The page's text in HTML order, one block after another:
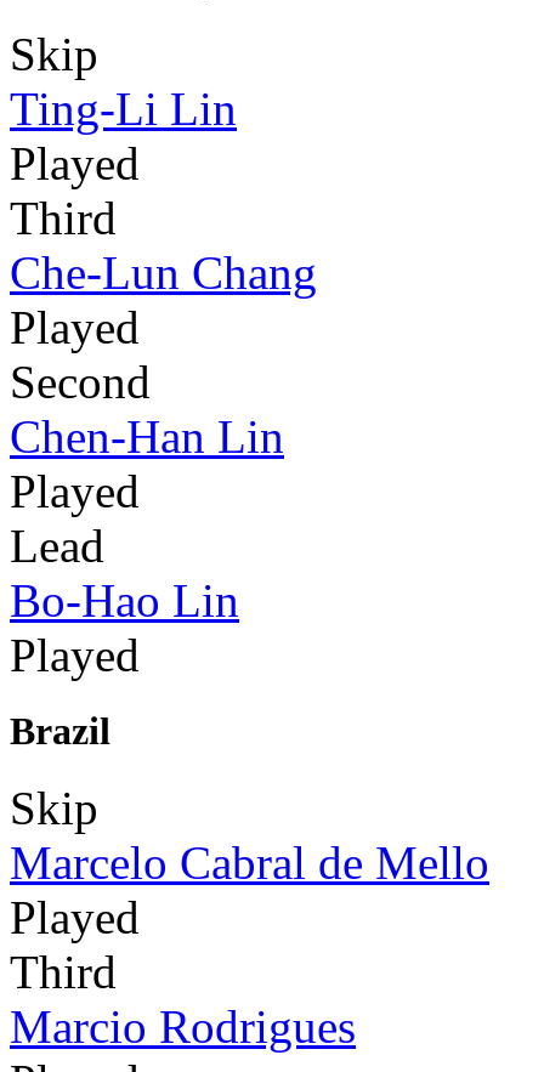
Skip
Ting-Li Lin
Played
Third
Che-Lun Chang
Played
Second
Chen-Han Lin
Played
Lead
Bo-Hao Lin
Played
Brazil
Skip
Marcelo Cabral de Mello
Played
Third
Marcio Rodrigues